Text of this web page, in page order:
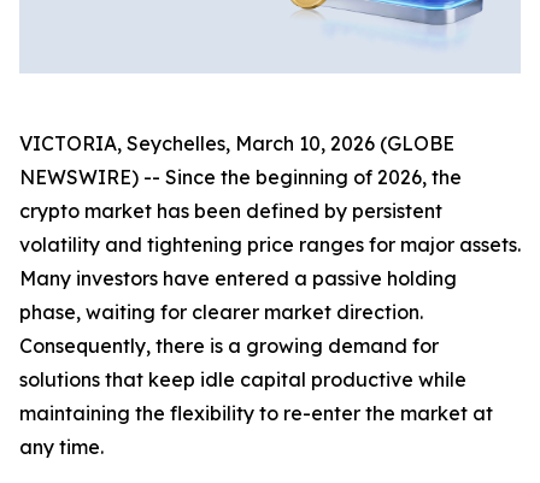
VICTORIA, Seychelles, March 10, 2026 (GLOBE
NEWSWIRE) -- Since the beginning of 2026, the
crypto market has been defined by persistent
volatility and tightening price ranges for major assets.
Many investors have entered a passive holding
phase, waiting for clearer market direction.
Consequently, there is a growing demand for
solutions that keep idle capital productive while
maintaining the flexibility to re-enter the market at
any time.